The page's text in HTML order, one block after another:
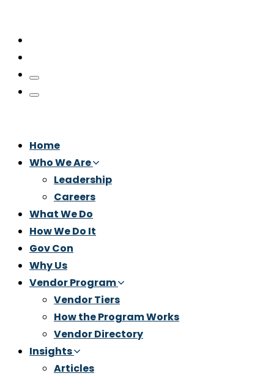
Home
Who We Are
Leadership
Careers
What We Do
How We Do It
Gov Con
Why Us
Vendor Program
Vendor Tiers
How the Program Works
Vendor Directory
Insights
Articles